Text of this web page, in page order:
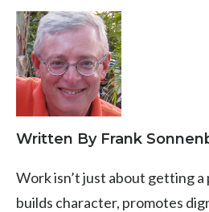
Written By Frank
Work isn’t just about getting
builds character, promotes